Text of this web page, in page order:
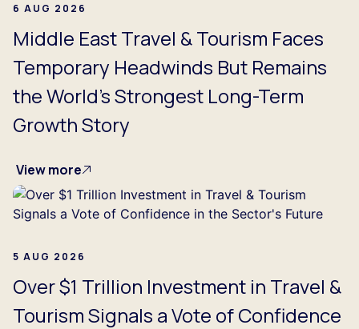
6 AUG 2026
Middle East Travel & Tourism Faces
Temporary Headwinds But Remains
the World's Strongest Long-Term
Growth Story
View more
5 AUG 2026
Over $1 Trillion Investment in Travel &
Tourism Signals a Vote of Confidence